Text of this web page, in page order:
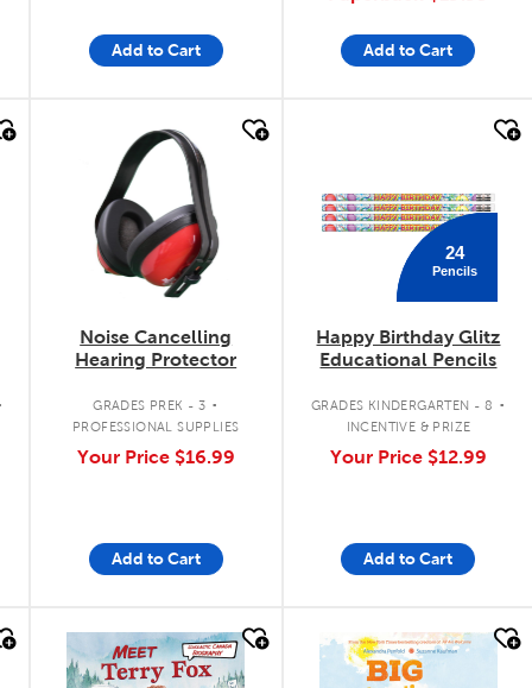
Add to Cart Add to Cart
quick look
Noise Cancelling
Hearing Protector
GRADES PREK - 3 .
PROFESSIONAL SUPPLIES
Your Price $16.99
Add to Cart
24
Pencils
Happy Birthday Glitz
Educational Pencils
GRADES KINDERGARTEN - 8 .
INCENTIVE & PRIZE
Your Price $12.99
Add to Cart
quick look quick look